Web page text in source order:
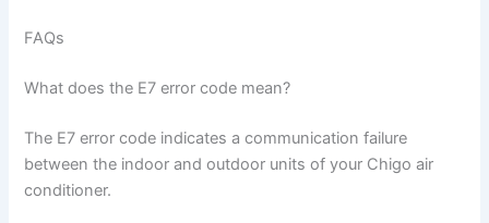
FAQs
What does the E7 error code mean?
The E7 error code indicates a communication failure
between the indoor and outdoor units of your Chigo air
conditioner.